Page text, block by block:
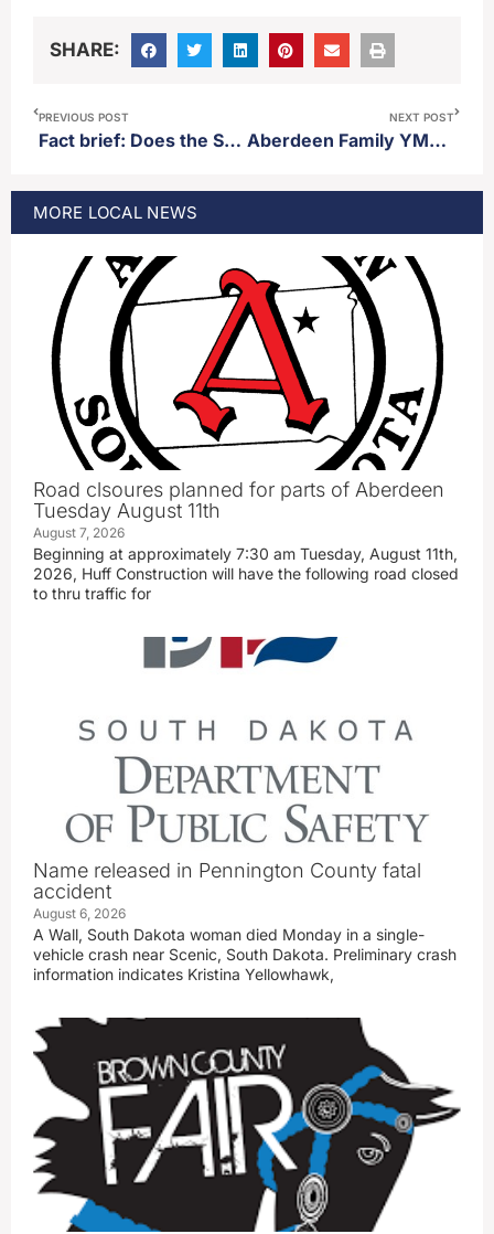
SHARE:
PREVIOUS POST
Fact brief: Does the SDSU men’s basketball team have the most Summit League conference tournament championships?
NEXT POST
Aberdeen Family YMCA announces capital campaign to build indoor playland
MORE LOCAL NEWS
Road clsoures planned for parts of Aberdeen
Tuesday August 11th
August 7, 2026
Beginning at approximately 7:30 am Tuesday, August 11th,
2026, Huff Construction will have the following road closed
to thru traffic for
Name released in Pennington County fatal
accident
August 6, 2026
A Wall, South Dakota woman died Monday in a single-
vehicle crash near Scenic, South Dakota. Preliminary crash
information indicates Kristina Yellowhawk,